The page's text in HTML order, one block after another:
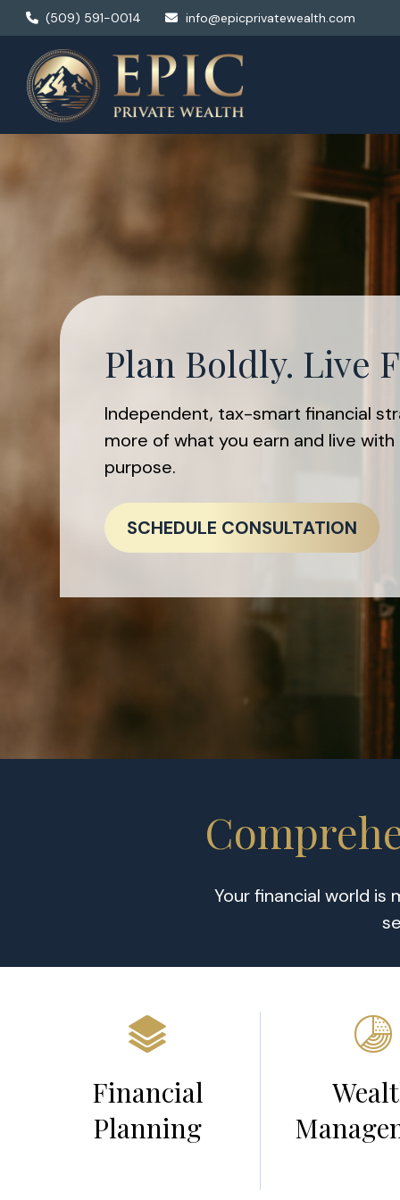
(509) 591-0014 info@epicprivatewealth.com
Plan Boldly. Live
Independent, tax-smart financial
more of what you earn and live
purpose.
SCHEDULE CONSULTATION
Your financial world is
Financial
Planning